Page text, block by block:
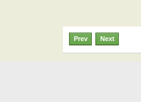
Prev Next